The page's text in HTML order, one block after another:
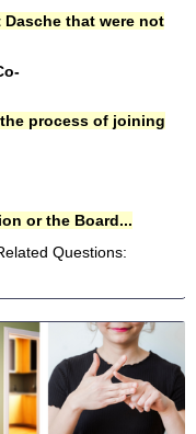
that were not
process of joining
or the Board...
Questions: